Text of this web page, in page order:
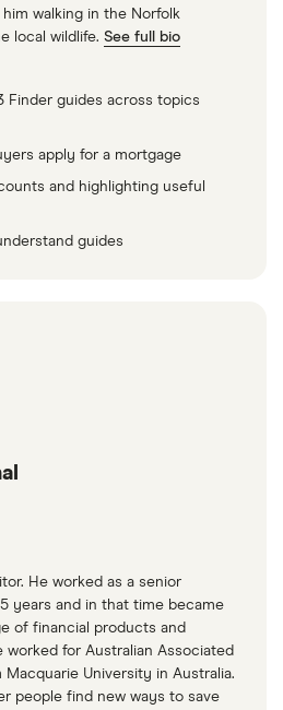
walking in the Norfolk
local wildlife. See full bio
Finder guides across topics
apply for a mortgage
and highlighting useful
guides
He worked as a senior
years and in that time became
of financial products and
worked for Australian Associated
Macquarie University in Australia.
people find new ways to save